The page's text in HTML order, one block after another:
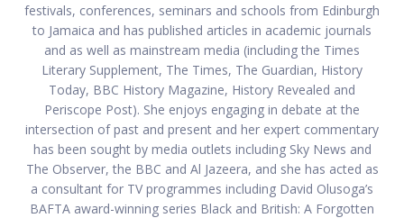
festivals, conferences, seminars and schools from Edinburgh
to Jamaica and has published articles in academic journals
and as well as mainstream media (including the Times
Literary Supplement, The Times, The Guardian, History
Today, BBC History Magazine, History Revealed and
Periscope Post). She enjoys engaging in debate at the
intersection of past and present and her expert commentary
has been sought by media outlets including Sky News and
The Observer, the BBC and Al Jazeera, and she has acted as
a consultant for TV programmes including David Olusoga’s
BAFTA award-winning series Black and British: A Forgotten